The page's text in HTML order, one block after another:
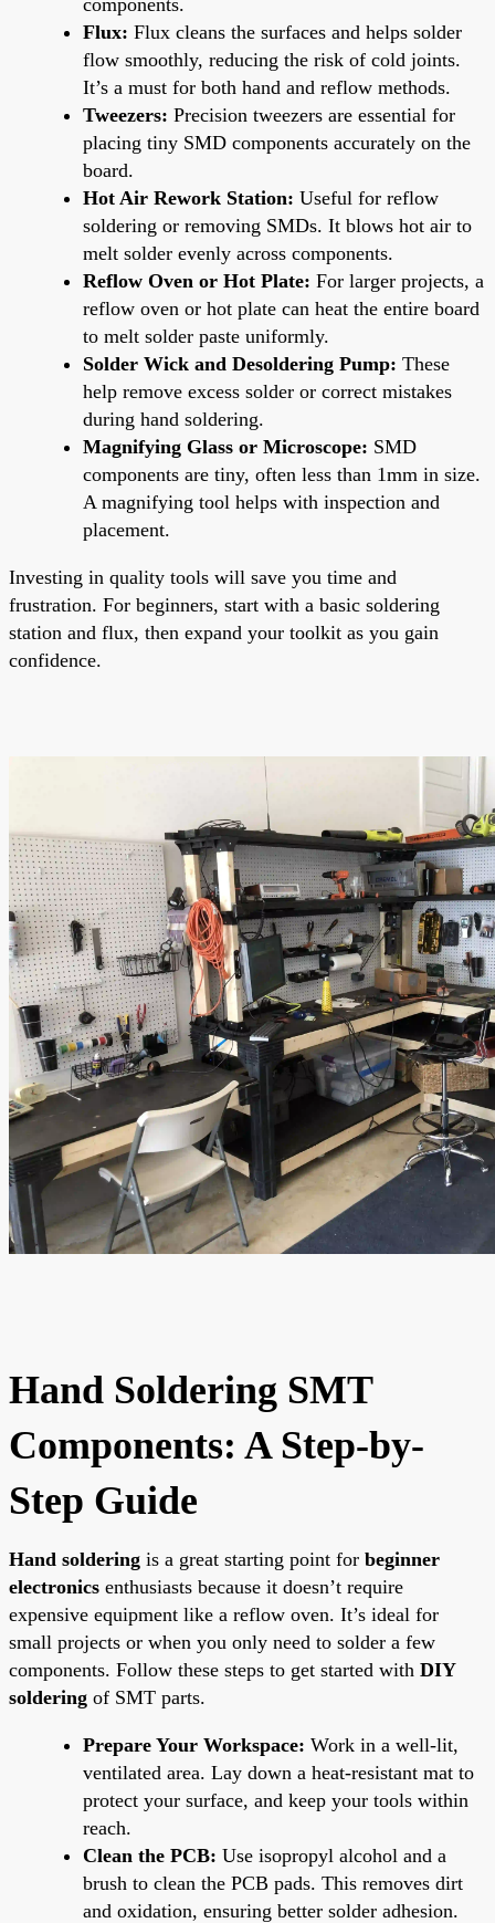
Flux: Flux cleans the surfaces and helps solder
flow smoothly, reducing the risk of cold joints.
It’s a must for both hand and reflow methods.
Tweezers: Precision tweezers are essential for
placing tiny SMD components accurately on the
board.
Hot Air Rework Station: Useful for reflow
soldering or removing SMDs. It blows hot air to
melt solder evenly across components.
Reflow Oven or Hot Plate: For larger projects, a
reflow oven or hot plate can heat the entire board
to melt solder paste uniformly.
Solder Wick and Desoldering Pump: These
help remove excess solder or correct mistakes
during hand soldering.
Magnifying Glass or Microscope: SMD
components are tiny, often less than 1mm in size.
A magnifying tool helps with inspection and
placement.
Investing in quality tools will save you time and
frustration. For beginners, start with a basic soldering
station and flux, then expand your toolkit as you gain
confidence.
Hand Soldering SMT
Components: A Step-by-
Step Guide
Hand soldering is a great starting point for beginner
electronics enthusiasts because it doesn’t require
expensive equipment like a reflow oven. It’s ideal for
small projects or when you only need to solder a few
components. Follow these steps to get started with DIY
soldering of SMT parts.
Prepare Your Workspace: Work in a well-lit,
ventilated area. Lay down a heat-resistant mat to
protect your surface, and keep your tools within
reach.
Clean the PCB: Use isopropyl alcohol and a
brush to clean the PCB pads. This removes dirt
and oxidation, ensuring better solder adhesion.